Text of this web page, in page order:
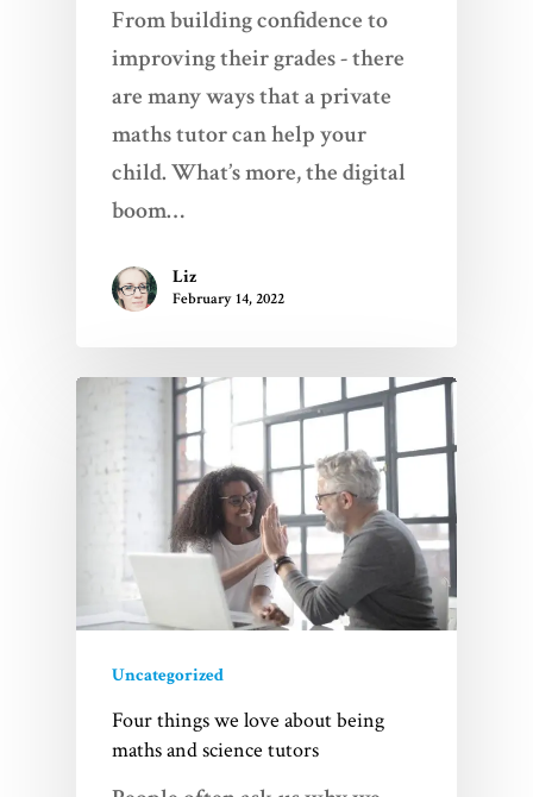
From building confidence to
improving their grades - there
are many ways that a private
maths tutor can help your
child. What’s more, the digital
boom…
Liz
February 14, 2022
Uncategorized
Four things we love about being
maths and science tutors